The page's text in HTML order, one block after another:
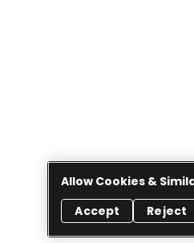
Allow Cookies &
Accept
Reject